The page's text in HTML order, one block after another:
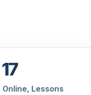
17
Lessons